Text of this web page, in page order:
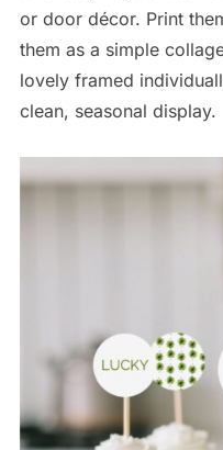
or door décor. Print
them as a simple
lovely framed
clean, seasonal display.